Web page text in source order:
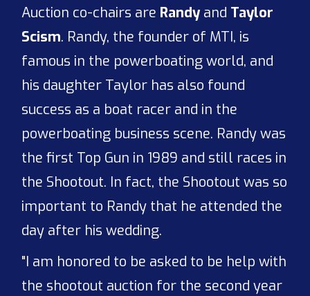
Auction co-chairs are Randy and Taylor
Scism. Randy, the founder of MTI, is
famous in the powerboating world, and
his daughter Taylor has also found
success as a boat racer and in the
powerboating business scene. Randy was
the first Top Gun in 1989 and still races in
the Shootout. In fact, the Shootout was so
important to Randy that he attended the
day after his wedding.
"I am honored to be asked to be help with
the shootout auction for the second year